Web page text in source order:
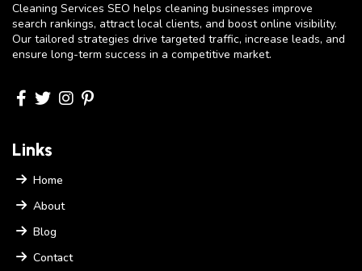
Cleaning Services SEO helps cleaning businesses improve
search rankings, attract local clients, and boost online visibility.
Our tailored strategies drive targeted traffic, increase leads, and
ensure long-term success in a competitive market.
Links
Home
About
Blog
Contact